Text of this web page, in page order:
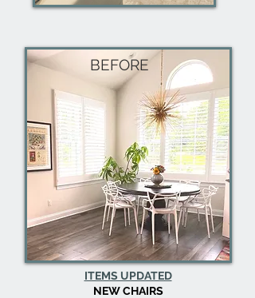
BEFORE
ITEMS UPDATED
NEW CHAIRS